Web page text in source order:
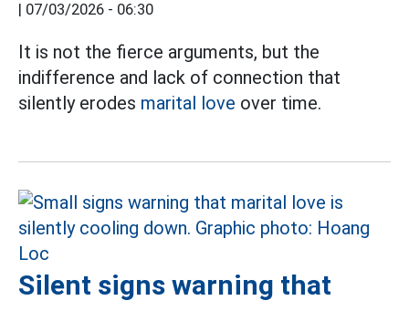
| 07/03/2026 - 06:30
It is not the fierce arguments, but the
indifference and lack of connection that
silently erodes marital love over time.
Silent signs warning that